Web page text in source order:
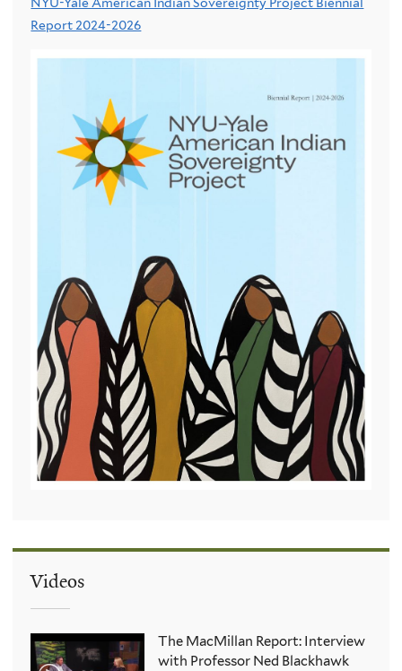
Report 2024-2026
Videos
The MacMillan Report: Interview
with Professor Ned Blackhawk